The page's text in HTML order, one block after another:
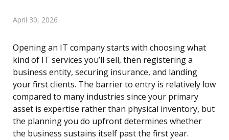
April 30, 2026
Opening an IT company starts with choosing what
kind of IT services you’ll sell, then registering a
business entity, securing insurance, and landing
your first clients. The barrier to entry is relatively low
compared to many industries since your primary
asset is expertise rather than physical inventory, but
the planning you do upfront determines whether
the business sustains itself past the first year.